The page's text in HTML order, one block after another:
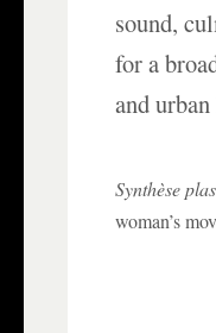
sound,
for a
and
Synthèse
woman’s